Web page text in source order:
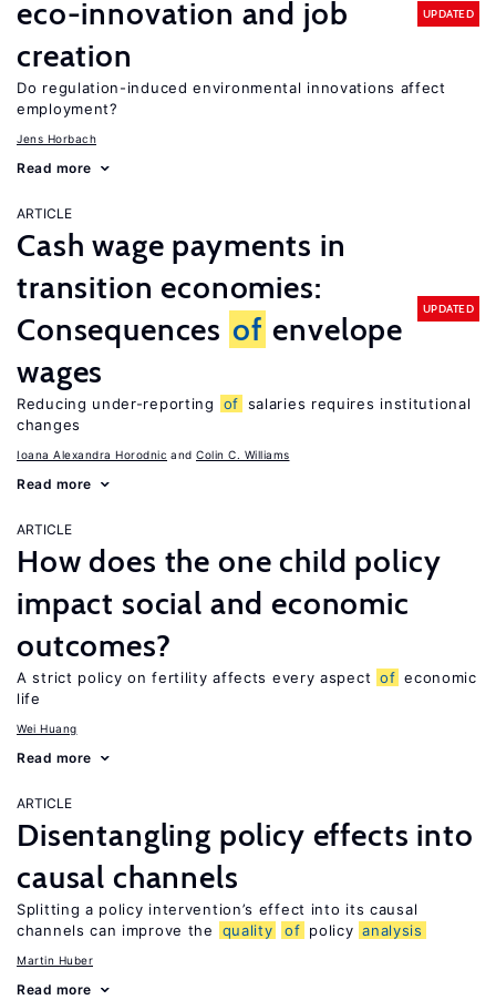
eco-innovation and job
creation
UPDATED
Do regulation-induced environmental innovations affect
employment?
Jens Horbach
Read more
ARTICLE
Cash wage payments in
transition economies:
Consequences of envelope
wages
UPDATED
Reducing under-reporting of salaries requires institutional
changes
Ioana Alexandra Horodnic Colin C. Williams
Read more
ARTICLE
How does the one child policy
impact social and economic
outcomes?
A strict policy on fertility affects every aspect of economic
life
Wei Huang
Read more
ARTICLE
Disentangling policy effects into
causal channels
Splitting a policy intervention’s effect into its causal
channels can improve the
quality of policy analysis
Martin Huber
Read more